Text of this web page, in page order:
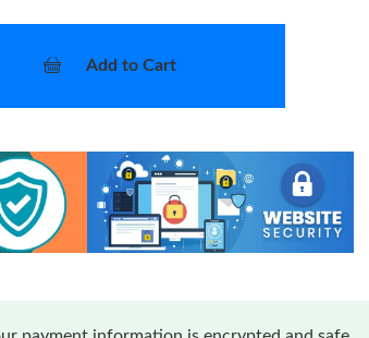
Add to Cart